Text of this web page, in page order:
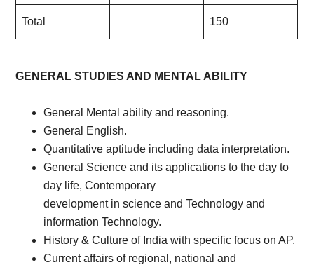
Total 150
GENERAL STUDIES AND MENTAL ABILITY
General Mental ability and reasoning.
General English.
Quantitative aptitude including data interpretation.
General Science and its applications to the day to
day life, Contemporary
development in science and Technology and
information Technology.
History & Culture of India with specific focus on AP.
Current affairs of regional, national and